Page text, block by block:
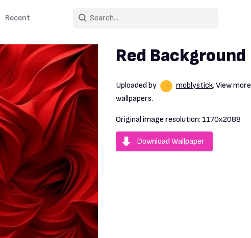
Recent
Red Background
Uploaded by moblystick. View more
wallpapers.
Original image resolution: 1170x2088
Download Wallpaper